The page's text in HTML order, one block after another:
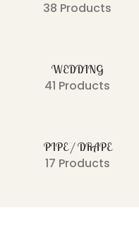
38 Products
WEDDING
41 Products
PIPE / DRAPE
17 Products